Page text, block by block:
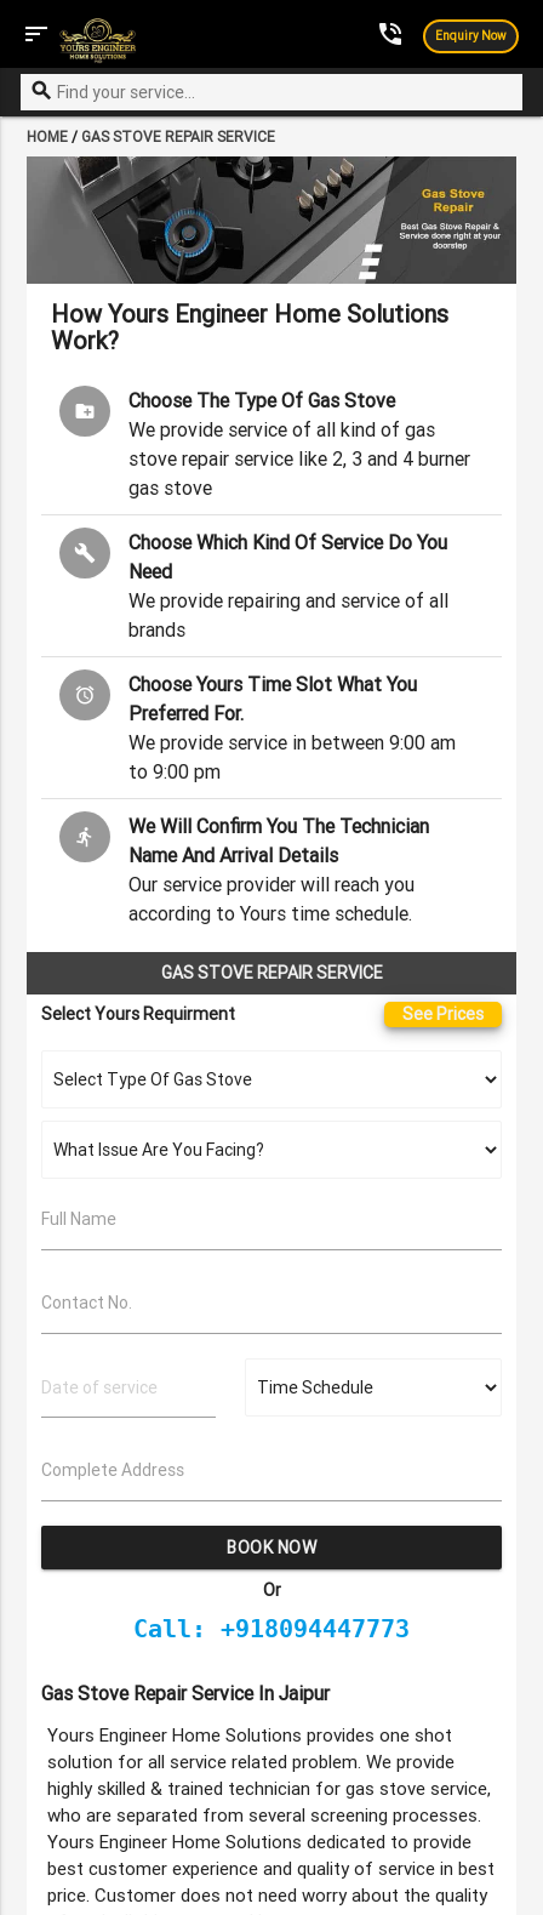
sort phone_in_talk Enquiry Now
search
HOME / GAS STOVE REPAIR SERVICE
How Yours Engineer Home Solutions
Work?
create_new_folder
Choose The Type Of Gas Stove
We provide service of all kind of gas
stove repair service like 2, 3 and 4 burner
gas stove
build
Choose Which Kind Of Service Do You
Need
We provide repairing and service of all
brands
alarm
Choose Yours Time Slot What You
Preferred For.
We provide service in between 9:00 am
to 9:00 pm
directions_run
We Will Confirm You The Technician
Name And Arrival Details
Our service provider will reach you
according to Yours time schedule.
GAS STOVE REPAIR SERVICE
Select Yours Requirment
See Prices
Full Name
Contact No.
Complete Address
BOOK NOW
Or
Call: +918094447773
Gas Stove Repair Service In Jaipur
Yours Engineer Home Solutions provides one shot
solution for all service related problem. We provide
highly skilled & trained technician for gas stove service,
who are separated from several screening processes.
Yours Engineer Home Solutions dedicated to provide
best customer experience and quality of service in best
price. Customer does not need worry about the quality